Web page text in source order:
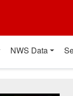
NWS Data